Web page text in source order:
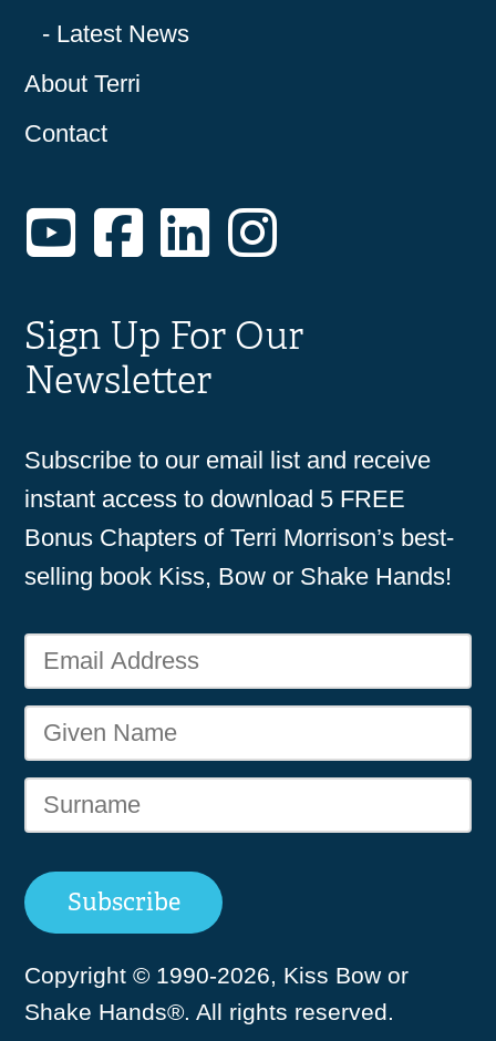
Latest News
About Terri
Contact
YouTube
Facebook
LinkedIn
Instagram
Sign Up For Our
Newsletter
Subscribe to our email list and receive
instant access to download 5 FREE
Bonus Chapters of Terri Morrison’s best-
selling book Kiss, Bow or Shake Hands!
Copyright © 1990-2026, Kiss Bow or
Shake Hands®. All rights reserved.